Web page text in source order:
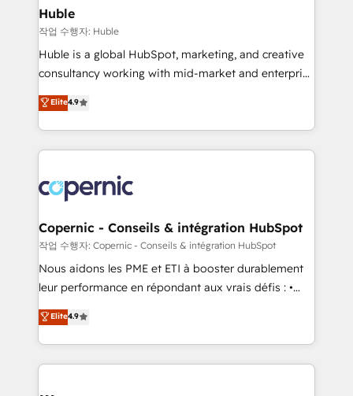
without outside dependencies. You’ll learn how to: •
Set up, audit, and organize your HubSpot portal •
Get your sales team fully using HubSpot • Track
pipeline and revenue across the entire buyer journey
growth • Create content and videos that attract
buyers • Use AI to scale smarter Our coaching-led
lasts. So if you're ready to become the most trusted
voice in your market, let’s talk.
Huble
작업 수행자: Huble
Huble is a global HubSpot, marketing, and creative
consultancy working with mid-market and enterprise
businesses. We go beyond implementation, shaping
the strategy, processes, and teams that turn
HubSpot into a genuine growth engine. Named
HubSpot's Global Partner of the Year in 2024,
worldwide, and with over 15 years in the ecosystem,
Huble has built a track record that speaks for itself.
One company, one operating model, delivering
across offices and consulting teams in the UK, USA,
Canada, Germany, France, Belgium, Singapore, and
South Africa. Certified compliant with ISO/IEC
international offices and 175+ employees.
Elite4.9
Copernic - Conseils & intégration HubSpot
작업 수행자: Copernic - Conseils & intégration HubSpot
Nous aidons les PME et ETI à booster durablement
leur performance en répondant aux vrais défis : •
Intégration de HubSpot avec d’autres outils (ERP,
téléphonie, etc.) • Alignement des équipes grâce à un
outil et des données partagées • Amélioration de la
collecte et de l’analyse des données pour des
Elite4.9